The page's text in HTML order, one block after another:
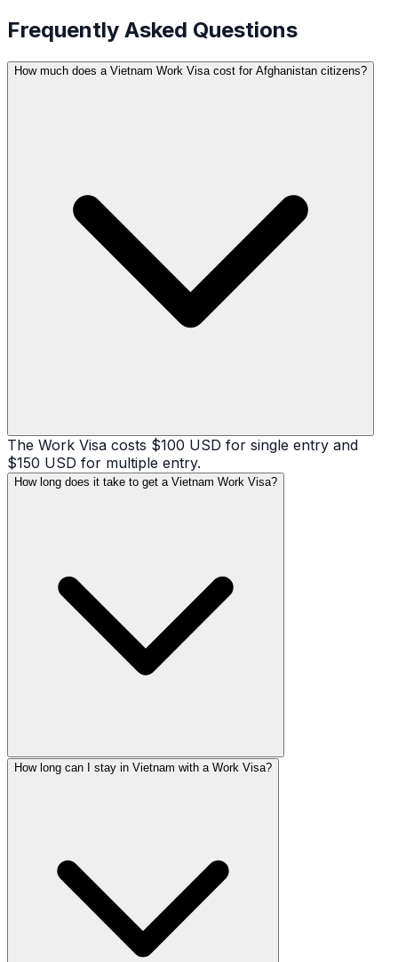
Frequently Asked Questions
How much does a Vietnam Work Visa cost for Afghanistan citizens?
The Work Visa costs $100 USD for single entry and
$150 USD for multiple entry.
How long does it take to get a Vietnam Work Visa?
How long can I stay in Vietnam with a Work Visa?